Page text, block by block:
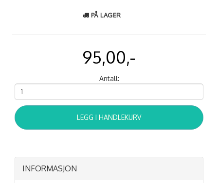
PÅ LAGER
95,00,-
Antall:
LEGG I HANDLEKURV
INFORMASJON